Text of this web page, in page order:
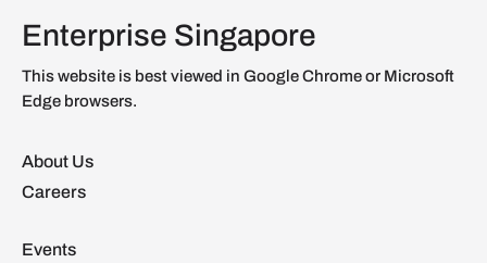
Enterprise Singapore
This website is best viewed in Google Chrome or Microsoft
Edge browsers.
About Us
Careers
Events